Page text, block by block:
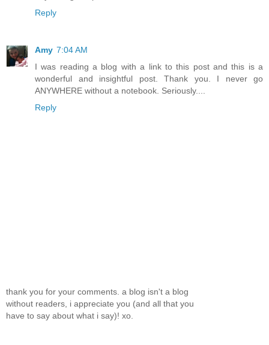
Reply
Amy 7:04 AM
I was reading a blog with a link to this post and this is a
wonderful and insightful post. Thank you. I never go
ANYWHERE without a notebook. Seriously....
Reply
thank you for your comments. a blog isn't a blog
without readers, i appreciate you (and all that you
have to say about what i say)! xo.